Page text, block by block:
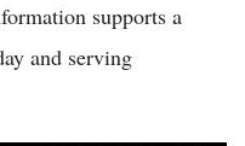
supports a
and serving